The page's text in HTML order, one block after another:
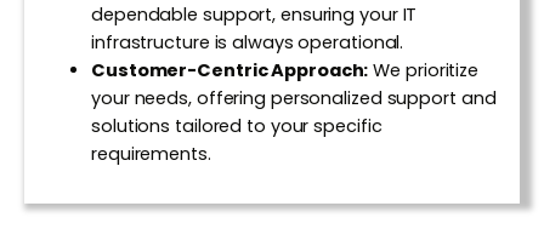
dependable support, ensuring your IT
infrastructure is always operational.
Customer-Centric Approach: We prioritize
your needs, offering personalized support and
solutions tailored to your specific
requirements.